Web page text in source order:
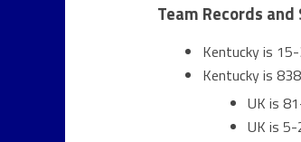
Team Records
Kentucky is
Kentucky is
UK is
UK is